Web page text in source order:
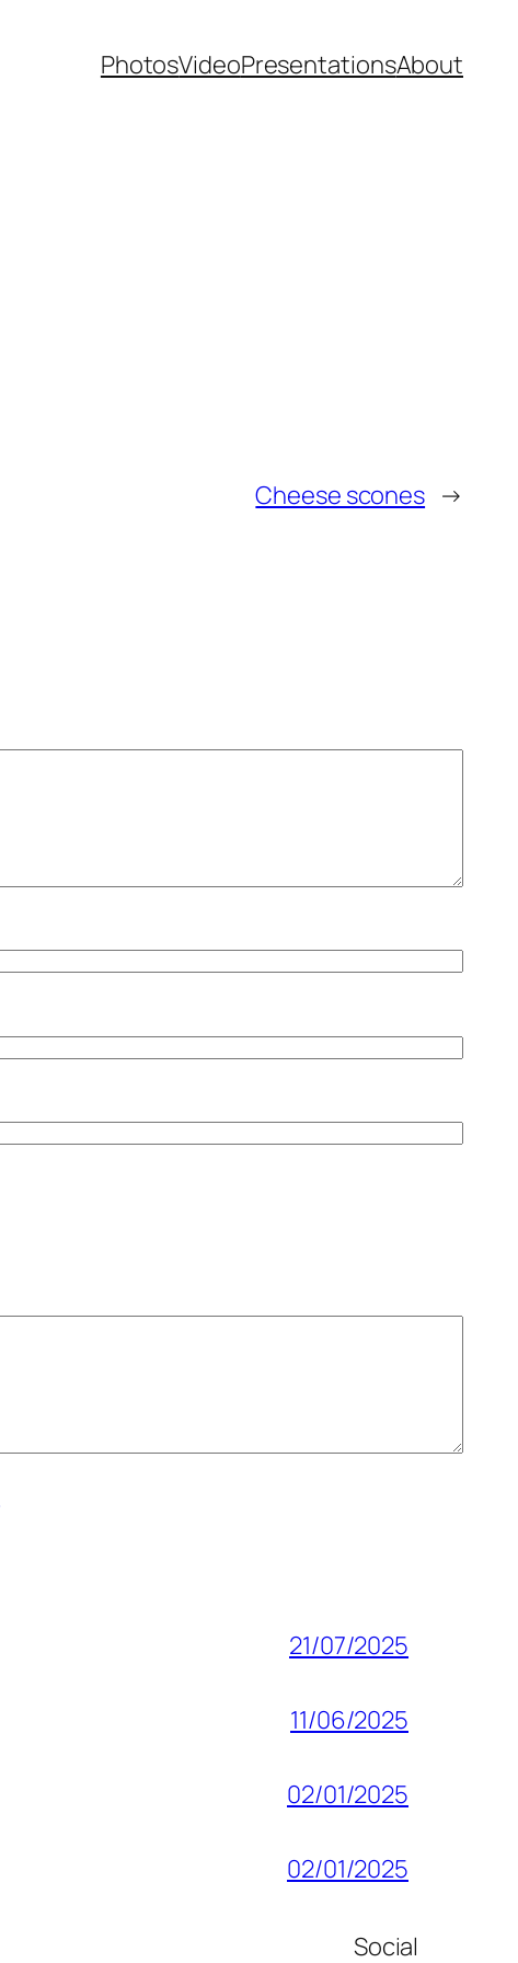
PhotosVideoPresentationsAbout
Cheese scones →
21/07/2025
11/06/2025
02/01/2025
02/01/2025
Social